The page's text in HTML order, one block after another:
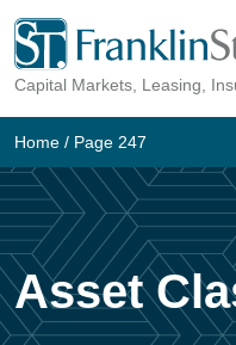
Skip
content
Capital Markets, Leasing,
Home / Page 247
Asset